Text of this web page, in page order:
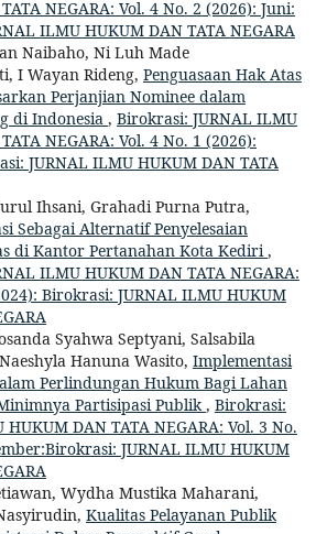
NEGARA: Vol. 4 No. 2 (2026): Juni:
ILMU HUKUM DAN TATA NEGARA
Naibaho, Ni Luh Made
I Wayan Rideng, Penguasaan Hak Atas
Perjanjian Nominee dalam
di Indonesia , Birokrasi: JURNAL ILMU
NEGARA: Vol. 4 No. 1 (2026):
JURNAL ILMU HUKUM DAN TATA
Ihsani, Grahadi Purna Putra,
Sebagai Alternatif Penyelesaian
di Kantor Pertanahan Kota Kediri,
ILMU HUKUM DAN TATA NEGARA:
Birokrasi: JURNAL ILMU HUKUM
Syahwa Septyani, Salsabila
Hanuna Wasito, Implementasi
Perlindungan Hukum Bagi Lahan
Partisipasi Publik, Birokrasi:
HUKUM DAN TATA NEGARA: Vol. 3 No.
JURNAL ILMU HUKUM
Wydha Mustika Maharani,
Kualitas Pelayanan Publik